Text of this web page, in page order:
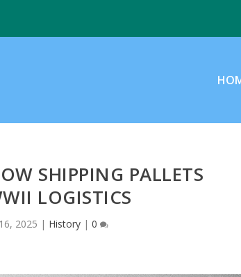
SHIPPING PALLETS
LOGISTICS
2025 | History| 0